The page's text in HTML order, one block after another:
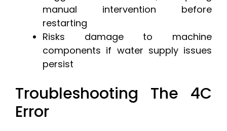
manual intervention before
restarting
Risks damage to machine
components if water supply issues
persist
Troubleshooting The 4C
Error